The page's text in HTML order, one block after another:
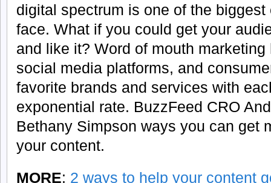
digital spectrum is one of the
face. What if you could get your
and like it? Word of mouth
social media platforms, and
favorite brands and services with
exponential rate. BuzzFeed CRO
Bethany Simpson ways you can get
your content.
MORE: 2 ways to help your content